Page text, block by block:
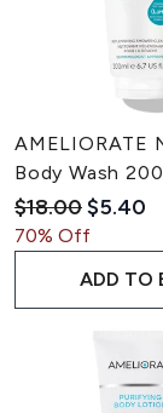
AMELIORATE
Body Wash
$18.00Current
$5.40
70% Off
ADD TO